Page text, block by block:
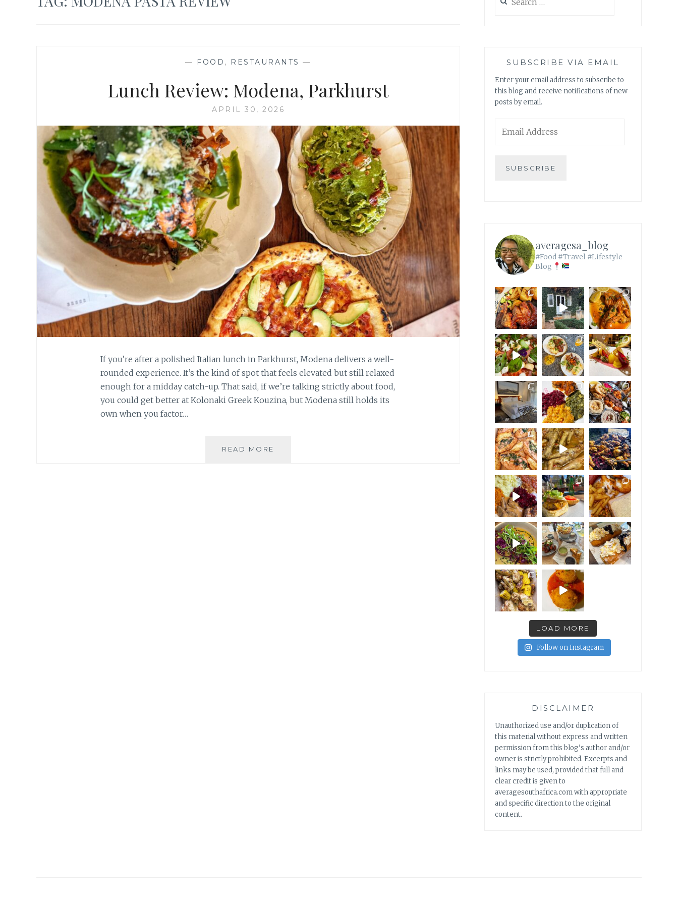
— FOOD , RESTAURANTS —
Lunch Review: Modena, Parkhurst
APRIL 30, 2026
If you’re after a polished Italian lunch in Parkhurst, Modena delivers a well-
rounded experience. It’s the kind of spot that feels elevated but still relaxed
enough for a midday catch-up. That said, if we’re talking strictly about food,
you could get better at Kolonaki Greek Kouzina, but Modena still holds its
own when you factor…
READ MORE
for:
SUBSCRIBE VIA EMAIL
Enter your email address to subscribe to
this blog and receive notifications of new
posts by email.
Address
SUBSCRIBE
averagesa_blog
#Food #Travel #Lifestyle
Blog
LOAD MORE
Follow on Instagram
DISCLAIMER
Unauthorized use and/or duplication of
this material without express and written
permission from this blog’s author and/or
owner is strictly prohibited. Excerpts and
links may be used, provided that full and
clear credit is given to
averagesouthafrica.com with appropriate
and specific direction to the original
content.